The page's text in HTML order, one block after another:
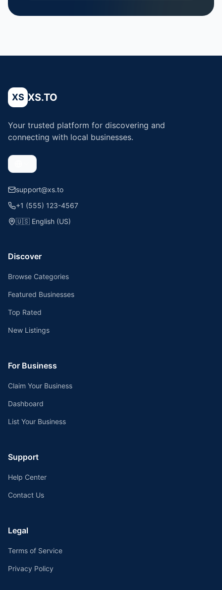
XS XS.TO
Your trusted platform for discovering and
connecting with local businesses.
support@xs.to
+1 (555) 123-4567
🇺🇸 English (US)
Discover
Browse Categories
Featured Businesses
Top Rated
New Listings
For Business
Claim Your Business
Dashboard
List Your Business
Support
Help Center
Contact Us
Legal
Terms of Service
Privacy Policy